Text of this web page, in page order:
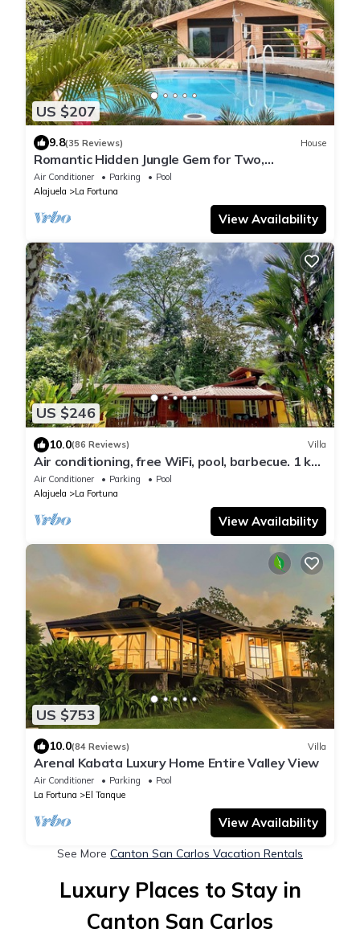
US $207
9.8(35 Reviews) House
Romantic Hidden Jungle Gem for Two,
Spectacular Views, Spa, A/C & Private Pool
Air Conditioner Parking
Pool
Alajuela
La Fortuna
View Availability
US $246
10.0(86 Reviews) Villa
Air conditioning, free WiFi, pool, barbecue. 1 km
from the center of La Fortuna.
Air Conditioner Parking
Pool
Alajuela
La Fortuna
View Availability
US $753
10.0(84 Reviews) Villa
Arenal Kabata Luxury Home Entire Valley View
Air Conditioner Parking
Pool
La Fortuna
El Tanque
View Availability
See More Canton San Carlos Vacation Rentals
Luxury Places to Stay in
Canton San Carlos